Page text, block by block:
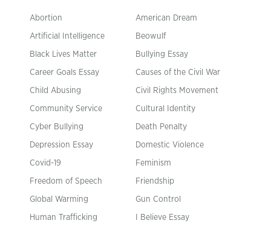
Abortion American Dream
Artificial Intelligence Beowulf
Black Lives Matter Bullying Essay
Career Goals Essay Causes of the Civil War
Child Abusing Civil Rights Movement
Community Service Cultural Identity
Cyber Bullying Death Penalty
Depression Essay Domestic Violence
Covid-19 Feminism
Freedom of Speech Friendship
Global Warming Gun Control
Human Trafficking I Believe Essay